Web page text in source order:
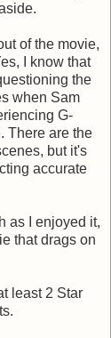
of the movie,
I know that
the
when Sam
G-
There are the
but it's
accurate
as I enjoyed it,
that drags on
least 2 Star